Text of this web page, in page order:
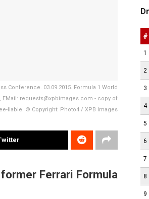
Conference. 03.09.2015. Formula 1 World
EMail: requests@xpbimages.com - copy of
liable. © Copyright: Photo4 / XPB Images
Ferrari Formula
#
1
2
3
4
5
6
7
8
9